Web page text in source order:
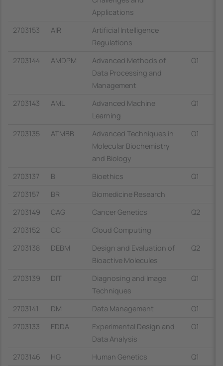
Applications
2703153
AIR
Artificial Intelligence
Regulations
2703144
AMDPM
Advanced Methods of
Data Processing and
Management
Q1
2703143 AML
Advanced Machine
Learning
Q1
2703135 ATMBB
Advanced Techniques in
Molecular Biochemistry
and Biology
Q1
2703137 B Bioethics
Q1
2703157
BR
Biomedicine Research
2703149
CAG Cancer Genetics
Q2
2703152
CC
Cloud Computing
2703138
DEBM
Design and Evaluation of
Bioactive Molecules
Q2
2703139 DIT
Diagnosing and Image
Techniques
Q1
2703141 DM Data Management
Q1
2703133
EDDA
Experimental Design and
Data Analysis
Q1
2703146 HG Human Genetics
Q1